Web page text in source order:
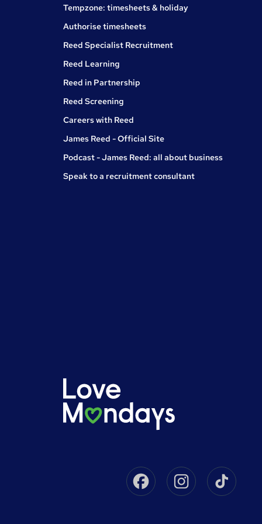
Tempzone: timesheets & holiday
Authorise timesheets
Reed Specialist Recruitment
Reed Learning
Reed in Partnership
Reed Screening
Careers with Reed
James Reed - Official Site
Podcast - James Reed: all about business
Speak to a recruitment consultant
FacebookInstagram